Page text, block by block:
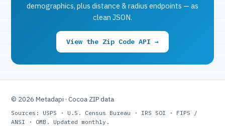
demographics, plus distance & radius endpoints — as
clean JSON.
View the Zip Code API →
© 2026 Metadapi · Cocoa ZIP data
Sources: USPS · U.S. Census Bureau · IRS SOI · FIPS /
ANSI · OMB. Updated monthly.